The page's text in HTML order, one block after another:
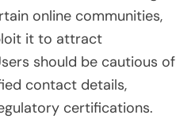
online communities,
it to attract
should be cautious of
contact details,
certifications.